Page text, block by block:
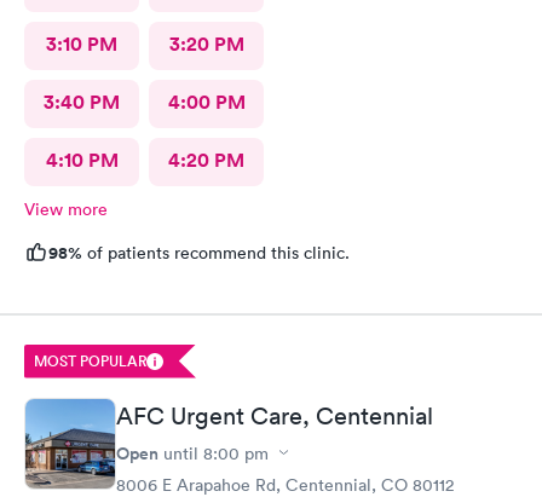
3:10 PM 3:20 PM
3:40 PM 4:00 PM
4:10 PM 4:20 PM
View more
98% of patients recommend this clinic.
MOST POPULAR
AFC Urgent Care, Centennial
Open until 8:00 pm
8006 E Arapahoe Rd, Centennial, CO 80112